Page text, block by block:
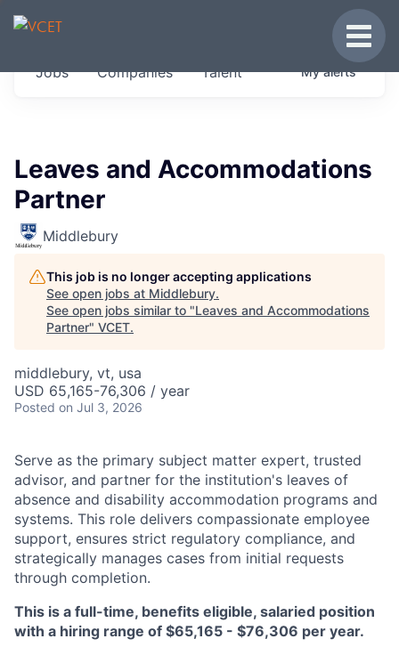
JOBS IN VERMONT
Get started at these select companies from
Jobs Companies Talent Myalerts
Leaves and Accommodations
Partner
Middlebury
This job is no longer accepting applications
See open jobs at Middlebury.
See open jobs similar to "Leaves and Accommodations
Partner" VCET.
middlebury, vt, usa
USD 65,165-76,306 / year
Posted on Jul 3, 2026
Serve as the primary subject matter expert, trusted
advisor, and partner for the institution's leaves of
absence and disability accommodation programs and
systems. This role delivers compassionate employee
support, ensures strict regulatory compliance, and
strategically manages cases from initial requests
through completion.
This is a full-time, benefits eligible, salaried position
with a hiring range of $65,165 - $76,306 per year.